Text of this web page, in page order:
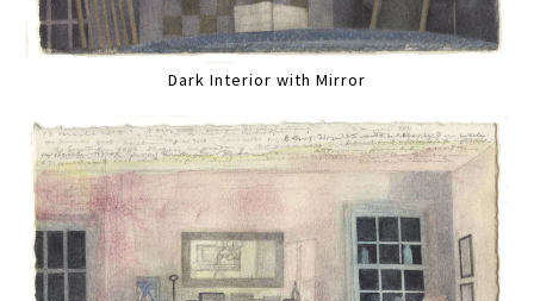
Dark Interior with Mirror